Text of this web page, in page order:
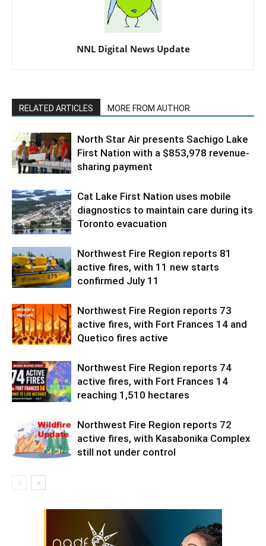
NNL Digital News Update
RELATED ARTICLES MORE FROM AUTHOR
North Star Air presents Sachigo Lake
First Nation with a $853,978 revenue-
sharing payment
Cat Lake First Nation uses mobile
diagnostics to maintain care during its
Toronto evacuation
Northwest Fire Region reports 81
active fires, with 11 new starts
confirmed July 11
Northwest Fire Region reports 73
active fires, with Fort Frances 14 and
Quetico fires active
Northwest Fire Region reports 74
active fires, with Fort Frances 14
reaching 1,510 hectares
Northwest Fire Region reports 72
active fires, with Kasabonika Complex
still not under control